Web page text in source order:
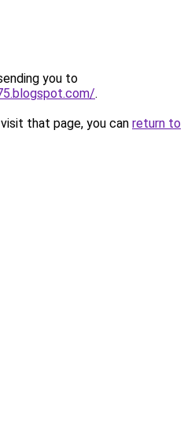
you to
.
that page, you can return to